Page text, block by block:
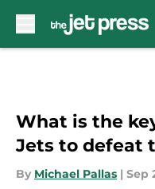
What is the
Jets to defeat
By Michael Pallas | Sep